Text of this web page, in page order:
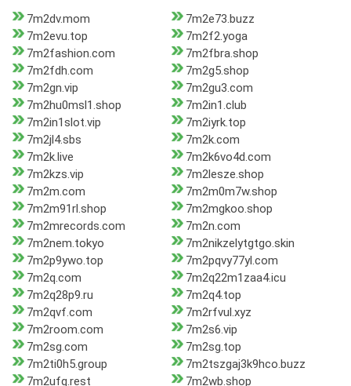
7m2dv.mom
7m2e73.buzz
7m2evu.top
7m2f2.yoga
7m2fashion.com
7m2fbra.shop
7m2fdh.com
7m2g5.shop
7m2gn.vip
7m2gu3.com
7m2hu0msl1.shop
7m2in1.club
7m2in1slot.vip
7m2iyrk.top
7m2jl4.sbs
7m2k.com
7m2k.live
7m2k6vo4d.com
7m2kzs.vip
7m2lesze.shop
7m2m.com
7m2m0m7w.shop
7m2m91rl.shop
7m2mgkoo.shop
7m2mrecords.com
7m2n.com
7m2nem.tokyo
7m2nikzelytgtgo.skin
7m2p9ywo.top
7m2pqvy77yl.com
7m2q.com
7m2q22m1zaa4.icu
7m2q28p9.ru
7m2q4.top
7m2qvf.com
7m2rfvul.xyz
7m2room.com
7m2s6.vip
7m2sg.com
7m2sg.top
7m2ti0h5.group
7m2tszgaj3k9hco.buzz
7m2ufq.rest
7m2wb.shop